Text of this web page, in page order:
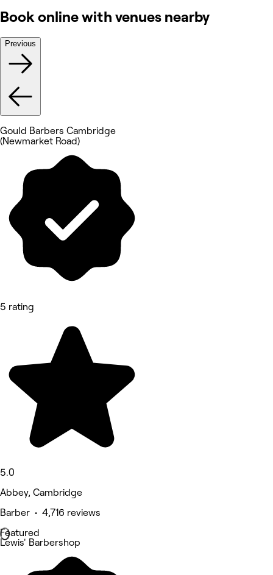
Book online with venues nearby
Previous
Gould Barbers Cambridge
(Newmarket Road)
5 rating
5.0
Abbey, Cambridge
Barber • 4,716 reviews
Featured
Lewis' Barbershop